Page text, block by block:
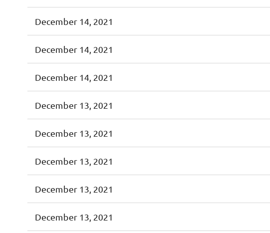
December 14, 2021
December 14, 2021
December 14, 2021
December 13, 2021
December 13, 2021
December 13, 2021
December 13, 2021
December 13, 2021